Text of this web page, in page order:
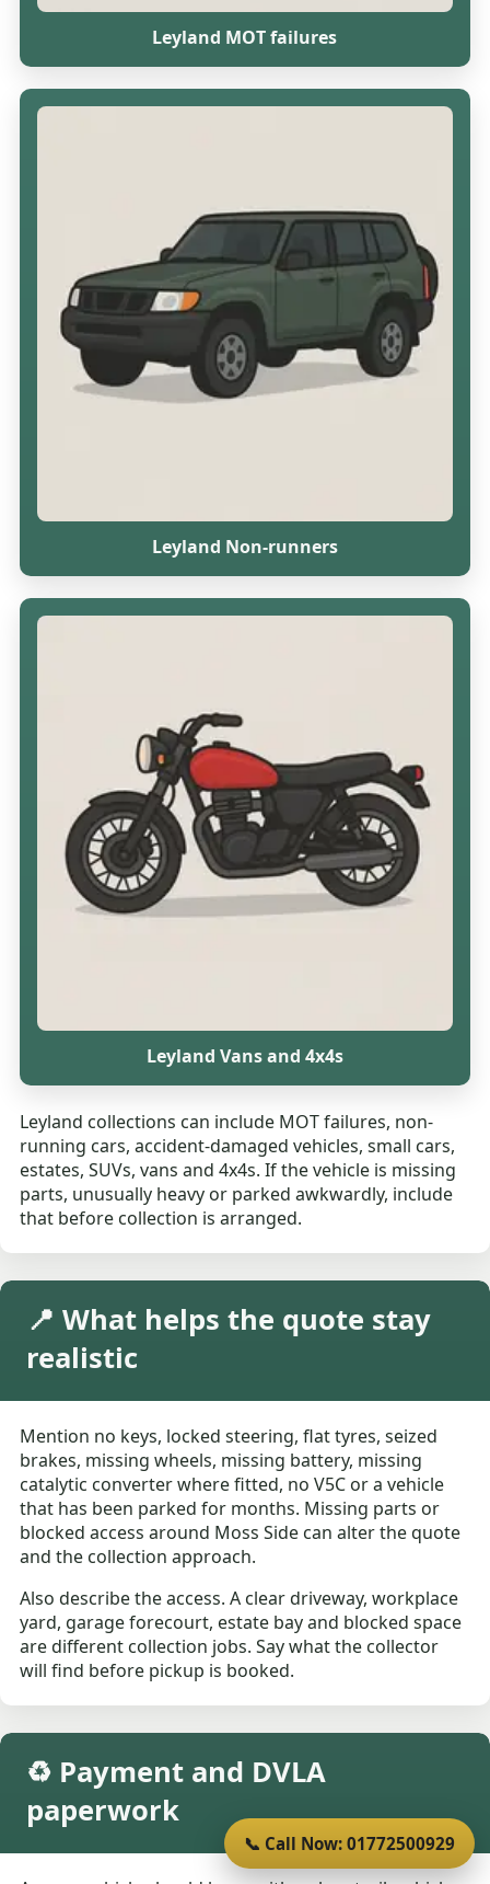
Leyland MOT failures
Leyland Non-runners
Leyland Vans and 4x4s
Leyland collections can include MOT failures, non-
running cars, accident-damaged vehicles, small cars,
estates, SUVs, vans and 4x4s. If the vehicle is missing
parts, unusually heavy or parked awkwardly, include
that before collection is arranged.
📍 What helps the quote stay
realistic
Mention no keys, locked steering, flat tyres, seized
brakes, missing wheels, missing battery, missing
catalytic converter where fitted, no V5C or a vehicle
that has been parked for months. Missing parts or
blocked access around Moss Side can alter the quote
and the collection approach.
Also describe the access. A clear driveway, workplace
yard, garage forecourt, estate bay and blocked space
are different collection jobs. Say what the collector
will find before pickup is booked.
♻️ Payment and DVLA
paperwork
📞 Call Now: 01772500929